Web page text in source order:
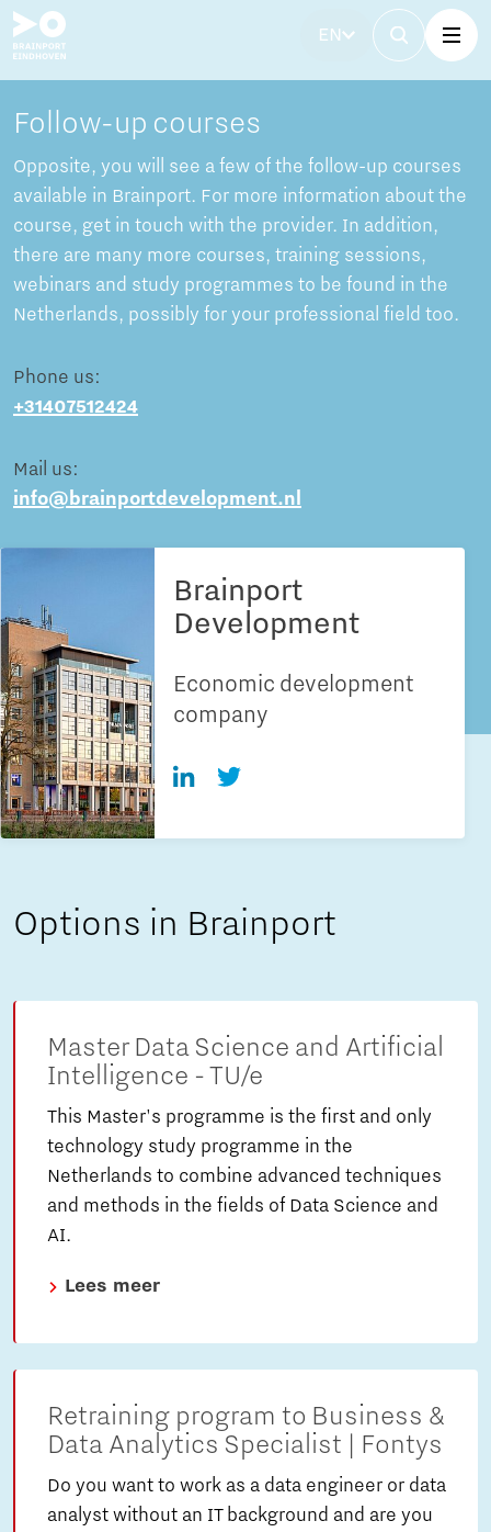
EN
Options in Brainport
Master Data Science and Artificial
Intelligence - TU/e
This Master's programme is the first and only
technology study programme in the
Netherlands to combine advanced techniques
and methods in the fields of Data Science and
AI.
Lees meer
Retraining program to Business &
Data Analytics Specialist | Fontys
Do you want to work as a data engineer or data
analyst without an IT background and are you
Follow-up courses
Opposite, you will see a few of the follow-up courses
available in Brainport. For more information about the
course, get in touch with the provider. In addition,
there are many more courses, training sessions,
webinars and study programmes to be found in the
Netherlands, possibly for your professional field too.
Phone us:
+31407512424
Mail us:
info@brainportdevelopment.nl
Brainport
Development
Economic development
company